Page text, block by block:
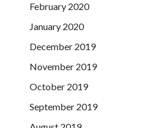
February 2020
January 2020
December 2019
November 2019
October 2019
September 2019